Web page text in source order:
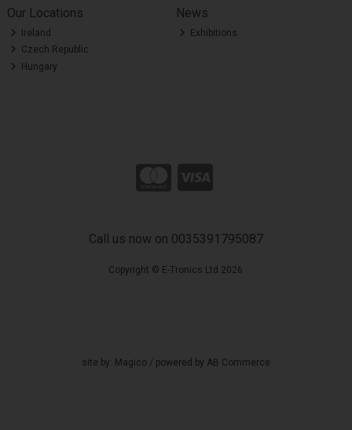
Our Locations
Ireland
Czech Republic
Hungary
News
Exhibitions
Call us now on 0035391795087
Copyright © E-Tronics Ltd 2026
site by: Magico/ powered by AB Commerce